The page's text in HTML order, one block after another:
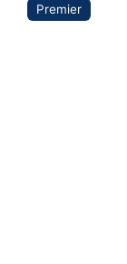
Premier